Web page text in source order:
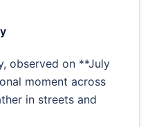
observed on **July
moment across
in streets and